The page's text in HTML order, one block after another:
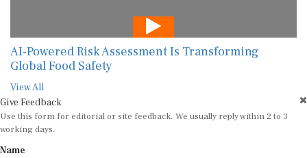
AI-Powered Risk Assessment Is Transforming
Global Food Safety
View All
Give Feedback
Use this form for editorial or site feedback. We usually reply within 2 to 3
working days.
Name